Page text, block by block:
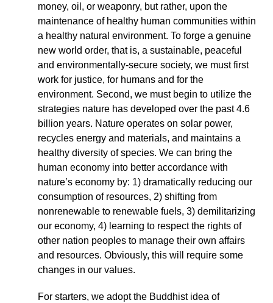
money, oil, or weaponry, but rather, upon the
maintenance of healthy human communities within
a healthy natural environment. To forge a genuine
new world order, that is, a sustainable, peaceful
and environmentally-secure society, we must first
work for justice, for humans and for the
environment. Second, we must begin to utilize the
strategies nature has developed over the past 4.6
billion years. Nature operates on solar power,
recycles energy and materials, and maintains a
healthy diversity of species. We can bring the
human economy into better accordance with
nature’s economy by: 1) dramatically reducing our
consumption of resources, 2) shifting from
nonrenewable to renewable fuels, 3) demilitarizing
our economy, 4) learning to respect the rights of
other nation peoples to manage their own affairs
and resources. Obviously, this will require some
changes in our values.
For starters, we adopt the Buddhist idea of